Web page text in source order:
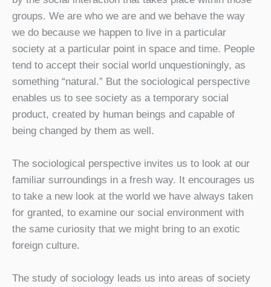
groups. We are who we are and we behave the way
we do because we happen to live in a particular
society at a particular point in space and time. People
tend to accept their social world unquestioningly, as
something “natural.” But the sociological perspective
enables us to see society as a temporary social
product, created by human beings and capable of
being changed by them as well.
The sociological perspective invites us to look at our
familiar surroundings in a fresh way. It encourages us
to take a new look at the world we have always taken
for granted, to examine our social environment with
the same curiosity that we might bring to an exotic
foreign culture.
The study of sociology leads us into areas of society